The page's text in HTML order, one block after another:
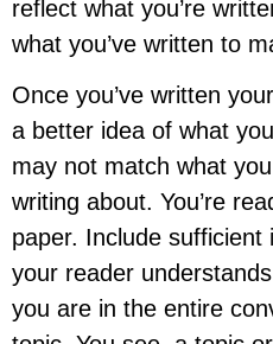
reflect what you’re
what you’ve written to
Once you’ve written
a better idea of what
may not match what
writing about. You’re
paper. Include
your reader
you are in the entire